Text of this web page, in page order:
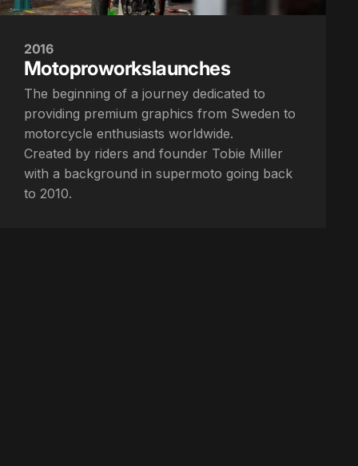
2016
Motoproworkslaunches
The beginning of a journey dedicated to
providing premium graphics from Sweden to
motorcycle enthusiasts worldwide.
Created by riders and founder Tobie Miller
with a background in supermoto going back
to 2010.